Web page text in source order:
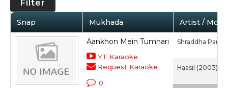
Filter
Snap Mukhada Artist /
Aankhon Mein Tumhari
YT Karaoke
Request Karaoke
0
Shraddha
Haasil (2003)